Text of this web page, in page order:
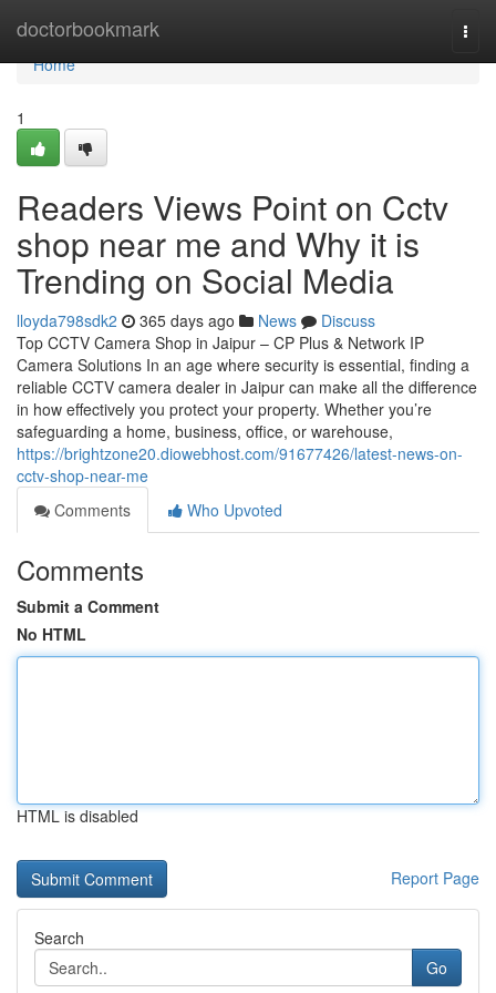
doctorbookmark
Home
Home
1
Readers Views Point on Cctv
shop near me and Why it is
Trending on Social Media
lloyda798sdk2 365 days ago News
Discuss
Top CCTV Camera Shop in Jaipur – CP Plus & Network IP
Camera Solutions In an age where security is essential, finding a
reliable CCTV camera dealer in Jaipur can make all the difference
in how effectively you protect your property. Whether you’re
safeguarding a home, business, office, or warehouse,
https://brightzone20.diowebhost.com/91677426/latest-news-on-
cctv-shop-near-me
Comments
Who Upvoted
Comments
Submit a Comment
No HTML
HTML is disabled
Report Page
Search
Go